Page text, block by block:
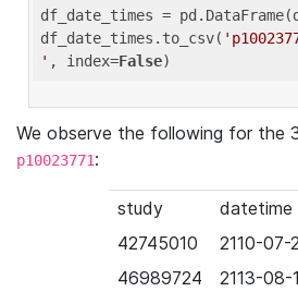
df_date_times =
df_date_times.to_csv(
' , index=False
We observe the following for the
p10023771:
study
datetime
42745010
2110-07-
46989724
2113-08-